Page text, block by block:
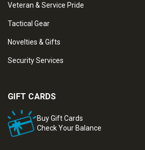
Veteran & Service Pride
Tactical Gear
Novelties & Gifts
Security Services
GIFT CARDS
Buy Gift Cards
Check Your Balance